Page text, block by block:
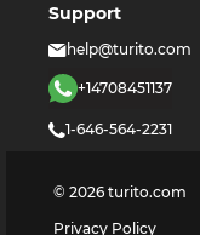
Support
help@turito.com
+14708451137
1-646-564-2231
© 2026 turito.com
Privacy Policy